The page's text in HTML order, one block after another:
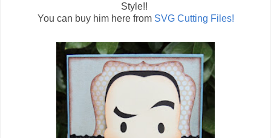
Style!!
You can buy him here from SVG Cutting Files!